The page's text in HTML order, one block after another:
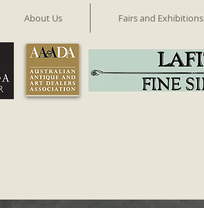
About Us Fairs and Exhibitions